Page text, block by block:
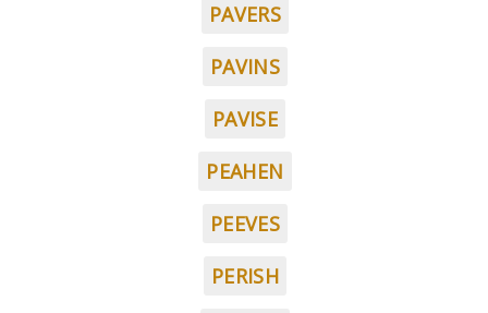
PAVERS
PAVINS
PAVISE
PEAHEN
PEEVES
PERISH